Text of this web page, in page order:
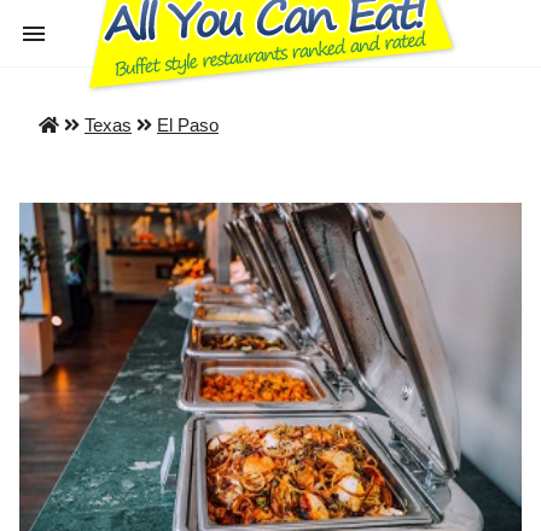
Texas El Paso